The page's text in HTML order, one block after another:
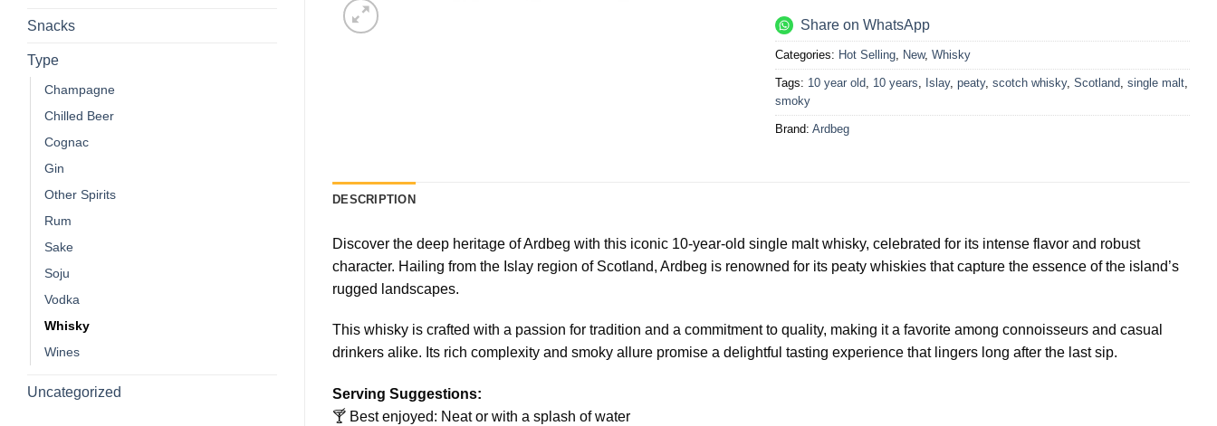
Snacks
Type
Champagne
Chilled Beer
Cognac
Gin
Other Spirits
Rum
Sake
Soju
Vodka
Whisky
Wines
Uncategorized
Share on WhatsApp
Categories: Hot Selling, New, Whisky
Tags: 10 year old 10 years Islay, peaty, scotch whisky, Scotland single malt,
smoky
Brand: Ardbeg
DESCRIPTION
Discover the deep heritage of Ardbeg with this iconic 10-year-old single malt whisky, celebrated for its intense flavor and robust
character. Hailing from the Islay region of Scotland, Ardbeg is renowned for its peaty whiskies that capture the essence of the island’s
rugged landscapes.
This whisky is crafted with a passion for tradition and a commitment to quality, making it a favorite among connoisseurs and casual
drinkers alike. Its rich complexity and smoky allure promise a delightful tasting experience that lingers long after the last sip.
Serving Suggestions:
🍸 Best enjoyed: Neat or with a splash of water